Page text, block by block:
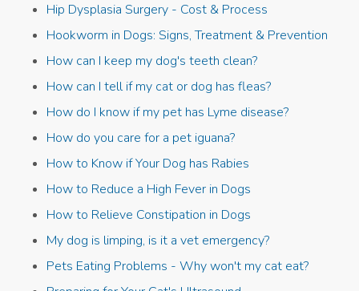
Hip Dysplasia Surgery - Cost & Process
Hookworm in Dogs: Signs, Treatment & Prevention
How can I keep my dog's teeth clean?
How can I tell if my cat or dog has fleas?
How do I know if my pet has Lyme disease?
How do you care for a pet iguana?
How to Know if Your Dog has Rabies
How to Reduce a High Fever in Dogs
How to Relieve Constipation in Dogs
My dog is limping, is it a vet emergency?
Pets Eating Problems - Why won't my cat eat?